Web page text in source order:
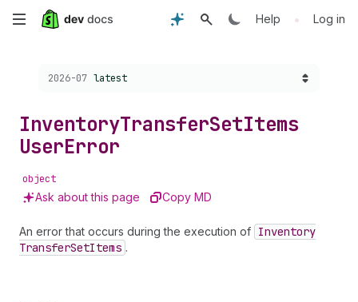
Skip
content
Help • Log in
Choose a version:
2026-07 latest
InventoryTransferSetItems
UserError
object
Ask about this page Copy MD
An error that occurs during the execution of Inventory
TransferSetItems .